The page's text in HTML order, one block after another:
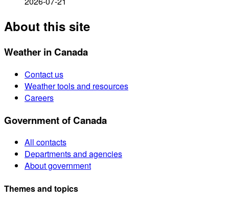
About this site
Weather in Canada
Contact us
Weather tools and resources
Careers
Government of Canada
All contacts
Departments and agencies
About government
Themes and topics